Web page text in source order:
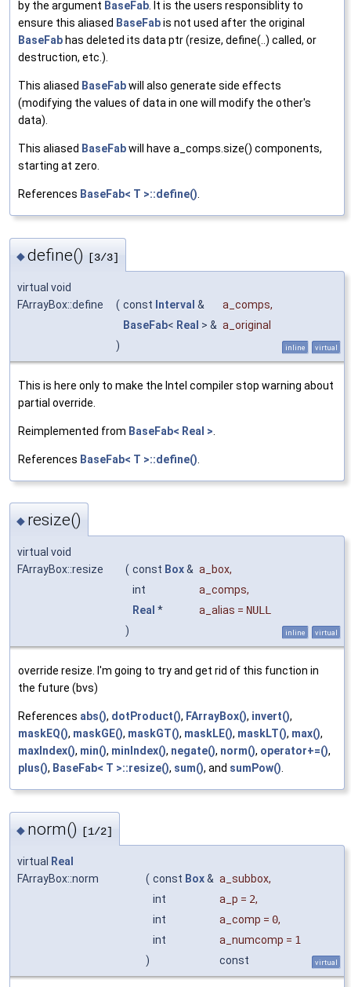
by the argument BaseFab. It is the users responsiblity to
ensure this aliased BaseFabis not used after the original
BaseFab has deleted its data ptr (resize, define(..) called, or
destruction, etc.).
This aliased BaseFabwill also generate side effects
(modifying the values of data in one will modify the other's
data).
This aliased BaseFabwill have a_comps.size() components,
starting at zero.
References BaseFab< T >::define().
◆define() [3/3]
virtual void
FArrayBox::define
( const Interval & a_comps,
BaseFab< Real > & a_original
)
inline virtual
This is here only to make the Intel compiler stop warning about
partial override.
Reimplemented from BaseFab< Real >
References BaseFab< T >::define()
◆ resize()
virtual void
FArrayBox::resize
( const Box& a_box,
int
a_comps,
Real * a_alias = NULL
)
inline virtual
override resize. I'm going to try and get rid of this function in
the future (bvs)
References abs(), dotProduct(), FArrayBox(), invert(),
maskEQ(), maskGE(), maskGT(), maskLE(), maskLT(), max(),
maxIndex(), min(), minIndex(), negate(), norm(), operator+=(),
plus(), BaseFab< T >::resize(), sum(), and sumPow()
◆ norm() [1/2]
virtual Real
FArrayBox::norm
( const Box& a_subbox,
int
a_p = 2,
int
a_comp = 0,
int
a_numcomp = 1
)
const virtual